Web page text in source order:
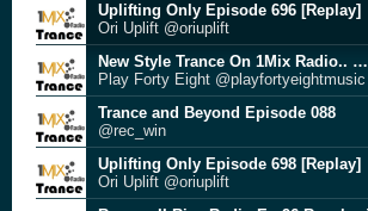
Uplifting Only Episode 696 [Replay]
Ori Uplift @oriuplift
New Style Trance On 1Mix Radio.. (7.8.2026) Check Facebook for Tracklisting
Play Forty Eight @playfortyeightmusic
Trance and Beyond Episode 088
@rec_win
Uplifting Only Episode 698 [Replay]
Ori Uplift @oriuplift